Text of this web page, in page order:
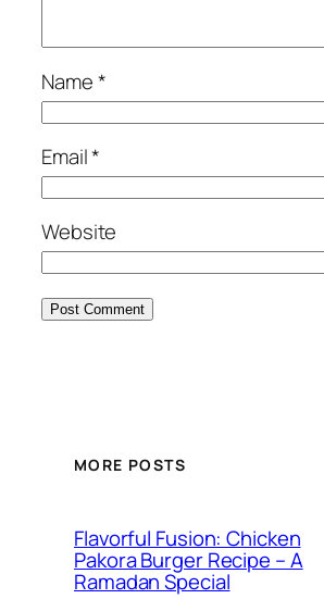
Name*
Email*
Website
MORE POSTS
Flavorful Fusion: Chicken
Pakora Burger Recipe – A
Ramadan Special